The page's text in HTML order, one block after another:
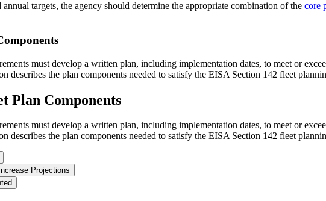
targets, the agency should determine the appropriate combination of the core
must develop a written plan, including implementation dates, to meet or
describes the plan components needed to satisfy the EISA Section 142 fleet
Plan Components
must develop a written plan, including implementation dates, to meet or
describes the plan components needed to satisfy the EISA Section 142 fleet
Projections